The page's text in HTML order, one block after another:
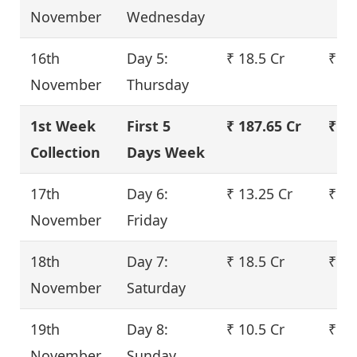
November Wednesday
16th
November
Day 5:
Thursday
₹ 18.5 Cr ₹
1st Week
Collection
First 5
Days Week
₹ 187.65 Cr ₹
17th
November
Day 6:
Friday
₹ 13.25 Cr ₹
18th
November
Day 7:
Saturday
₹ 18.5 Cr ₹
19th
Day 8:
₹ 10.5 Cr ₹